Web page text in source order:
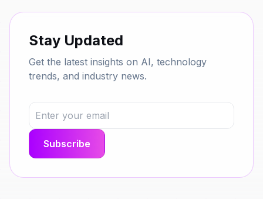
Stay Updated
Get the latest insights on AI, technology
trends, and industry news.